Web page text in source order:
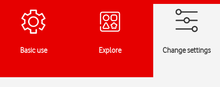
Basic use Explore Change settings